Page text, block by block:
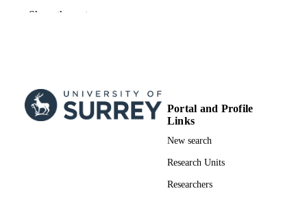
DETAILS
68
PUBLISHER Emerald Group Publishing
Show the rest
Portal and Profile
Links
New search
Research Units
Researchers